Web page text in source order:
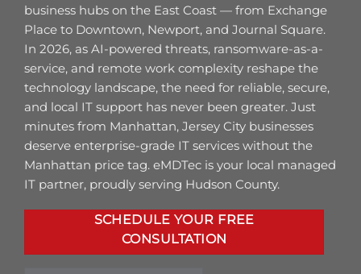
business hubs on the East Coast — from Exchange
Place to Downtown, Newport, and Journal Square.
In 2026, as AI-powered threats, ransomware-as-a-
service, and remote work complexity reshape the
technology landscape, the need for reliable, secure,
and local IT support has never been greater. Just
minutes from Manhattan, Jersey City businesses
deserve enterprise-grade IT services without the
Manhattan price tag. eMDTec is your local managed
IT partner, proudly serving Hudson County.
SCHEDULE YOUR FREE
CONSULTATION